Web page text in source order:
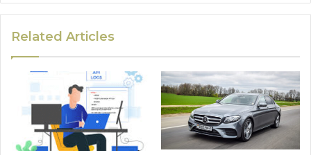
Related Articles